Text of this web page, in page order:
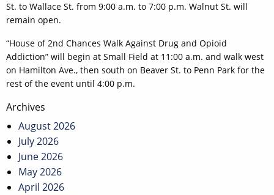
St. to Wallace St. from 9:00 a.m. to 7:00 p.m. Walnut St. will
remain open.
“House of 2nd Chances Walk Against Drug and Opioid
Addiction” will begin at Small Field at 11:00 a.m. and walk west
on Hamilton Ave., then south on Beaver St. to Penn Park for the
rest of the event until 4:00 p.m.
Post
navigation
Archives
August 2026
July 2026
June 2026
May 2026
April 2026